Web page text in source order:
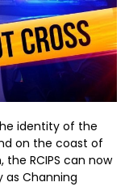
identity of the
on the coast of
RCIPS can now
as Channing